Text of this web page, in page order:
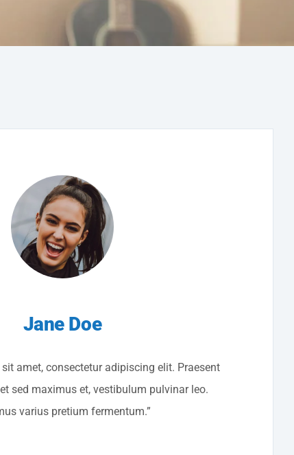
Jane Doe
amet, consectetur adipiscing elit. Praesent
sed maximus et, vestibulum pulvinar leo.
varius pretium fermentum.”